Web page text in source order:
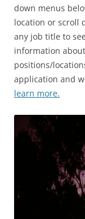
down menus
location or scroll
any job title to
information
positions/
application and
learn more.